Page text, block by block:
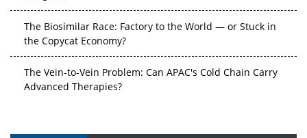
The Biosimilar Race: Factory to the World — or Stuck in
the Copycat Economy?
The Vein-to-Vein Problem: Can APAC's Cold Chain Carry
Advanced Therapies?